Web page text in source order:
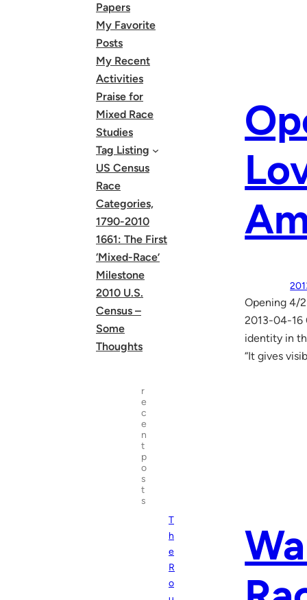
Papers
My Favorite
Posts
My Recent
Activities
Praise for
Mixed Race
Studies
Tag Listing
US Census
Race
Categories,
1790-2010
1661: The First
‘Mixed-Race’
Milestone
2010 U.S.
Census –
Some
Thoughts
r
e
c
e
n
t
p
o
s
t
s
T
h
e
R
o
Opening 4/
2013-04-16
identity in
“It gives